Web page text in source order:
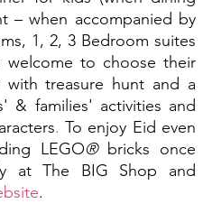
– when accompanied by
1, 2, 3 Bedroom suites
welcome to choose their
treasure hunt and a
& families' activities and
. To enjoy Eid even
LEGO® bricks once
at The BIG Shop and
.